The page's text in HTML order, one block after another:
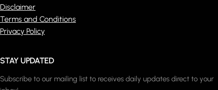
Disclaimer
Terms and Conditions
Privacy Policy
STAY UPDATED
Subscribe to our mailing list to receives daily updates direct to your